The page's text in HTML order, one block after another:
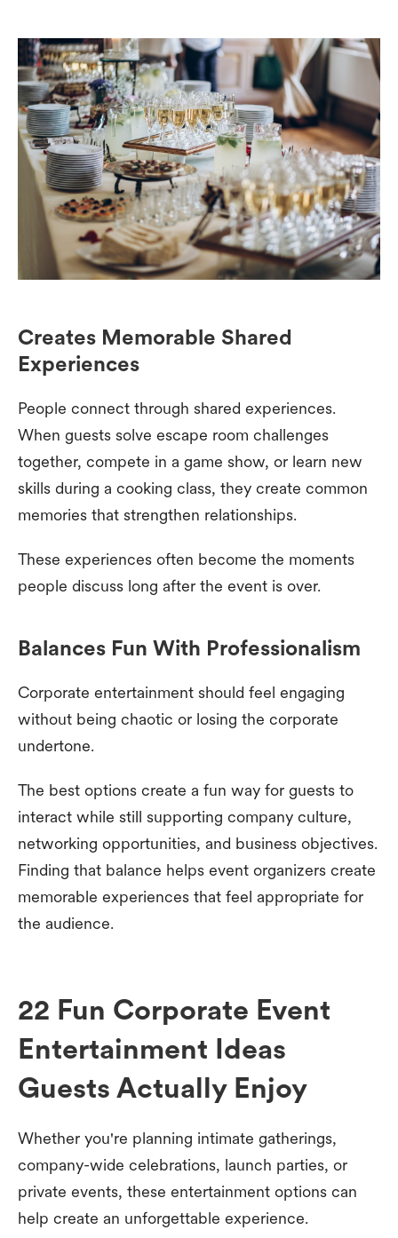
Creates Memorable Shared
Experiences
People connect through shared experiences.
When guests solve escape room challenges
together, compete in a game show, or learn new
skills during a cooking class, they create common
memories that strengthen relationships.
These experiences often become the moments
people discuss long after the event is over.
Balances Fun With Professionalism
Corporate entertainment should feel engaging
without being chaotic or losing the corporate
undertone.
The best options create a fun way for guests to
interact while still supporting company culture,
networking opportunities, and business objectives.
Finding that balance helps event organizers create
memorable experiences that feel appropriate for
the audience.
22 Fun Corporate Event
Entertainment Ideas
Guests Actually Enjoy
Whether you're planning intimate gatherings,
company-wide celebrations, launch parties, or
private events, these entertainment options can
help create an unforgettable experience.